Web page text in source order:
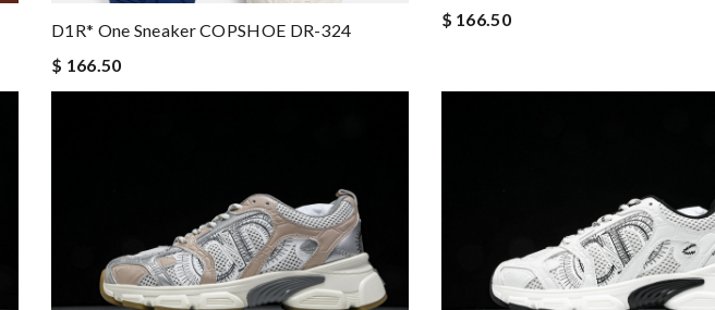
D1R* One Sneaker COPSHOE DR-324
$ 166.50
$ 166.50